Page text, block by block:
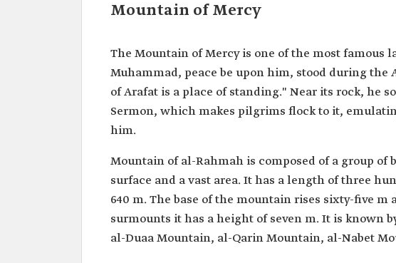
Mountain of Mercy
The Mountain of Mercy is one of the most famous
Muhammad, peace be upon him, stood during
of Arafat is a place of standing." Near its rock, he
Sermon, which makes pilgrims flock to it,
him.
Mountain of al-Rahmah is composed of a group
surface and a vast area. It has a length of three
640 m. The base of the mountain rises sixty-five m
surmounts it has a height of seven m. It is known
al-Duaa Mountain, al-Qarin Mountain, al-Nabet